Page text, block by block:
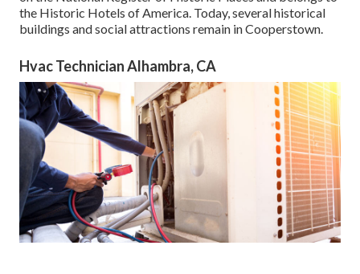
the Historic Hotels of America. Today, several historical
buildings and social attractions remain in Cooperstown.
Hvac Technician Alhambra, CA